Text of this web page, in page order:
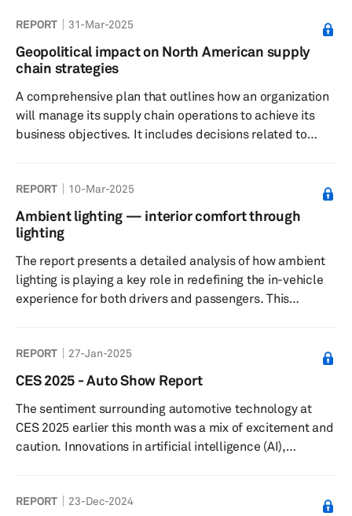
stage for both local debuts and international launches.
REPORT 31-Mar-2025
Geopolitical impact on North American supply
chain strategies
A comprehensive plan that outlines how an organization
will manage its supply chain operations to achieve its
business objectives. It includes decisions related to
efficiency, reduce costs and improve quality. Key
elements include supplier selection, technology
integration, risk management and sustainability
REPORT 10-Mar-2025
Ambient lighting — interior comfort through
lighting
The report presents a detailed analysis of how ambient
lighting is playing a key role in redefining the in-vehicle
experience for both drivers and passengers. This
original equipment manufacturer customers.
REPORT 27-Jan-2025
CES 2025 - Auto Show Report
The sentiment surrounding automotive technology at
CES 2025 earlier this month was a mix of excitement and
caution. Innovations in artificial intelligence (AI),
both user experience and operational efficiency.
REPORT 23-Dec-2024